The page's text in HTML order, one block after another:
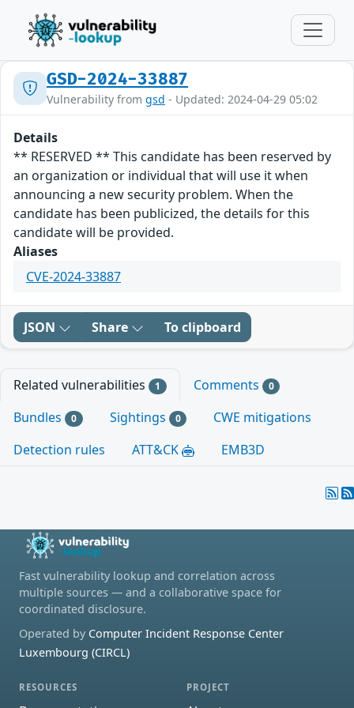
GSD-2024-33887
Vulnerability from gsd - Updated: 2024-04-29 05:02
Details
** RESERVED ** This candidate has been reserved by
an organization or individual that will use it when
announcing a new security problem. When the
candidate has been publicized, the details for this
candidate will be provided.
Aliases
CVE-2024-33887
JSON Share To clipboard
Related vulnerabilities 1 Comments 0
Bundles 0 Sightings 0
CWE mitigations
Detection rules
ATT&CK EMB3D
Fast vulnerability lookup and correlation across
multiple sources — and a collaborative space for
coordinated disclosure.
Operated by Computer Incident Response Center
Luxembourg (CIRCL)
RESOURCES PROJECT